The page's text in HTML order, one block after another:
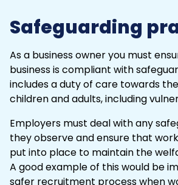
Safeguarding
As a business owner you must
business is compliant with
includes a duty of care towards
children and adults, including
Employers must deal with any
they observe and ensure that
put into place to maintain the
A good example of this would be
safer recruitment process when